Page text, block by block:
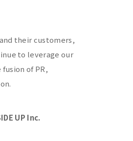
their customers,
to leverage our
of PR,
UP Inc.